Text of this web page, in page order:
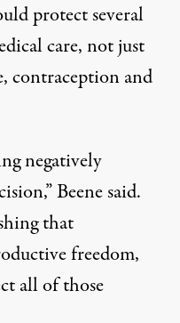
protect several
care, not just
contraception and
negatively
Beene said.
that
freedom,
all of those